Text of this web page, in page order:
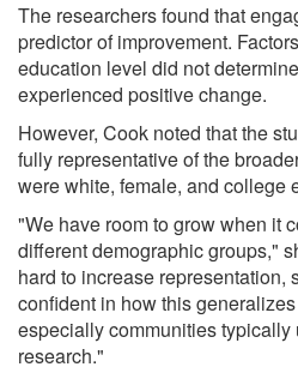
The researchers found that
predictor of improvement.
education level did not
experienced positive change.
However, Cook noted that the
fully representative of the
were white, female, and college
"We have room to grow when it
different demographic groups,"
hard to increase representation,
confident in how this
especially communities typically
research."